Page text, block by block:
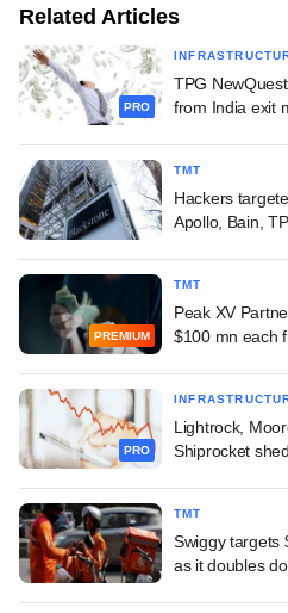
Related Articles
PRO
TPG
from India exit
TMT
Hackers
Apollo, Bain,
PREMIUM
TMT
Peak XV
$100 mn each
PRO
Lightrock,
Shiprocket
TMT
Swiggy targets
as it doubles